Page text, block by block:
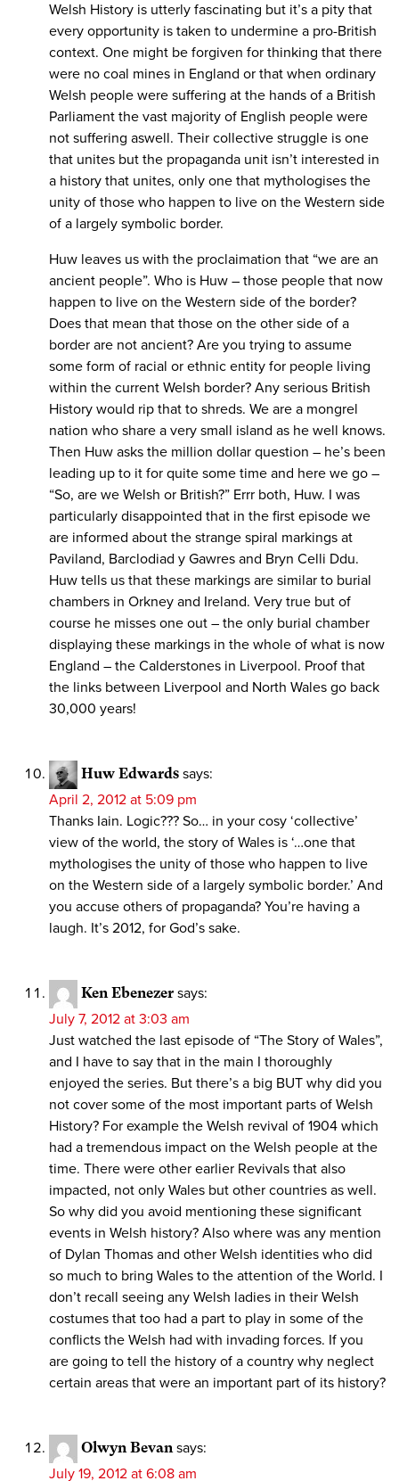
Welsh History is utterly fascinating but it’s a pity that
every opportunity is taken to undermine a pro-British
context. One might be forgiven for thinking that there
were no coal mines in England or that when ordinary
Welsh people were suffering at the hands of a British
Parliament the vast majority of English people were
not suffering aswell. Their collective struggle is one
that unites but the propaganda unit isn’t interested in
a history that unites, only one that mythologises the
unity of those who happen to live on the Western side
of a largely symbolic border.
Huw leaves us with the proclaimation that “we are an
ancient people”. Who is Huw – those people that now
happen to live on the Western side of the border?
Does that mean that those on the other side of a
border are not ancient? Are you trying to assume
some form of racial or ethnic entity for people living
within the current Welsh border? Any serious British
History would rip that to shreds. We are a mongrel
nation who share a very small island as he well knows.
Then Huw asks the million dollar question – he’s been
leading up to it for quite some time and here we go –
“So, are we Welsh or British?” Errr both, Huw. I was
particularly disappointed that in the first episode we
are informed about the strange spiral markings at
Paviland, Barclodiad y Gawres and Bryn Celli Ddu.
Huw tells us that these markings are similar to burial
chambers in Orkney and Ireland. Very true but of
course he misses one out – the only burial chamber
displaying these markings in the whole of what is now
England – the Calderstones in Liverpool. Proof that
the links between Liverpool and North Wales go back
30,000 years!
Huw Edwards says:
April 2, 2012 at 5:09 pm
Thanks Iain. Logic??? So… in your cosy ‘collective’
view of the world, the story of Wales is ‘…one that
mythologises the unity of those who happen to live
on the Western side of a largely symbolic border.’ And
you accuse others of propaganda? You’re having a
laugh. It’s 2012, for God’s sake.
Ken Ebenezer says:
July 7, 2012 at 3:03 am
Just watched the last episode of “The Story of Wales”,
and I have to say that in the main I thoroughly
enjoyed the series. But there’s a big BUT why did you
not cover some of the most important parts of Welsh
History? For example the Welsh revival of 1904 which
had a tremendous impact on the Welsh people at the
time. There were other earlier Revivals that also
impacted, not only Wales but other countries as well.
So why did you avoid mentioning these significant
events in Welsh history? Also where was any mention
of Dylan Thomas and other Welsh identities who did
so much to bring Wales to the attention of the World. I
don’t recall seeing any Welsh ladies in their Welsh
costumes that too had a part to play in some of the
conflicts the Welsh had with invading forces. If you
are going to tell the history of a country why neglect
certain areas that were an important part of its history?
Olwyn Bevan says:
July 19, 2012 at 6:08 am